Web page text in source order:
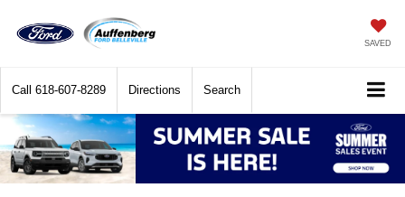
SAVED
Call 618-607-8289 Directions Search